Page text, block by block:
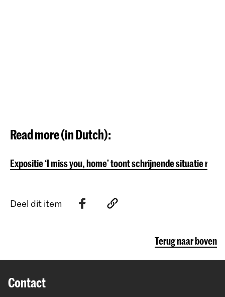
Read more (in Dutch):
Expositie ‘I miss you, home’ toont schrijnende situatie
Deel dit item
Terug naar boven
Contact